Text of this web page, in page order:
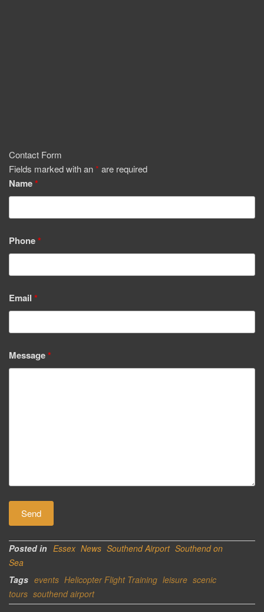
Contact Form
Fields marked with an* are required
Name*
Phone*
Email *
Message*
Posted in Essex News Southend Airport Southend on
Sea
Tags events Helicopter Flight Training leisure scenic
tours southend airport